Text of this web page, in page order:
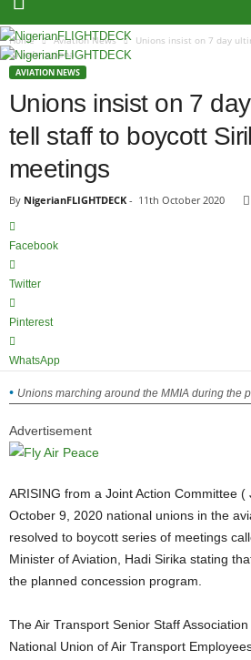
F
L
Home Aviation News
Unions insist on 7 day
Sirika’s regional...
AVIATION NEWS
Unions insist on 7
tell staff to boycott
meetings
By NigerianFLIGHTDECK - 11th October 2020
Facebook
Twitter
Pinterest
WhatsApp
Unions marching around the MMIA during the
Advertisement
ARISING from a Joint Action Committee ( JAC) meeting held on
October 9, 2020 national unions in the
resolved to boycott series of meetings
Minister of Aviation, Hadi Sirika stating
the planned concession program.
The Air Transport Senior Staff Association of Nigeria(ATSSSAN),
National Union of Air Transport